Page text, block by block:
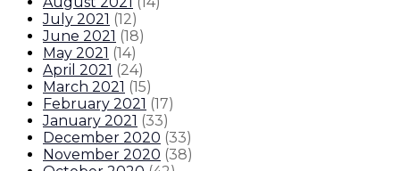
July 2021 (12)
June 2021 (18)
May 2021 (14)
April 2021 (24)
March 2021 (15)
February 2021 (17)
January 2021 (33)
December 2020 (33)
November 2020 (38)